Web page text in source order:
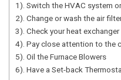
1). Switch the HVAC system
2). Change or wash the air
3). Check your heat
4). Pay close attention to the
5). Oil the Furnace Blowers
6). Have a Set-back